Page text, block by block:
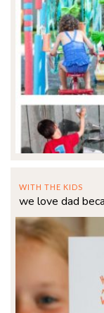
WITH THE KIDS
we love dad